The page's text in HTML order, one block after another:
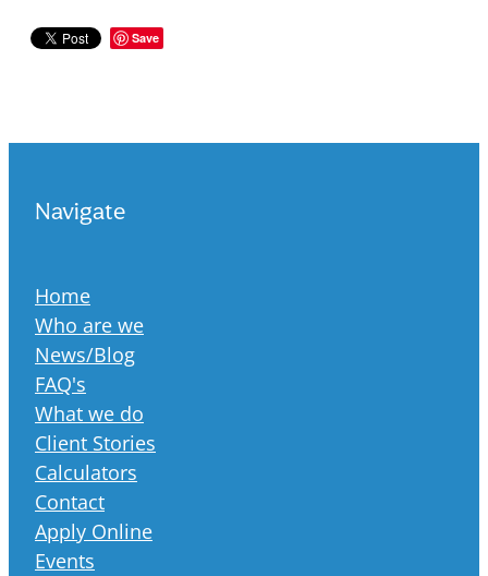
Save
Navigate
Home
Who are we
News/Blog
FAQ's
What we do
Client Stories
Calculators
Contact
Apply Online
Events